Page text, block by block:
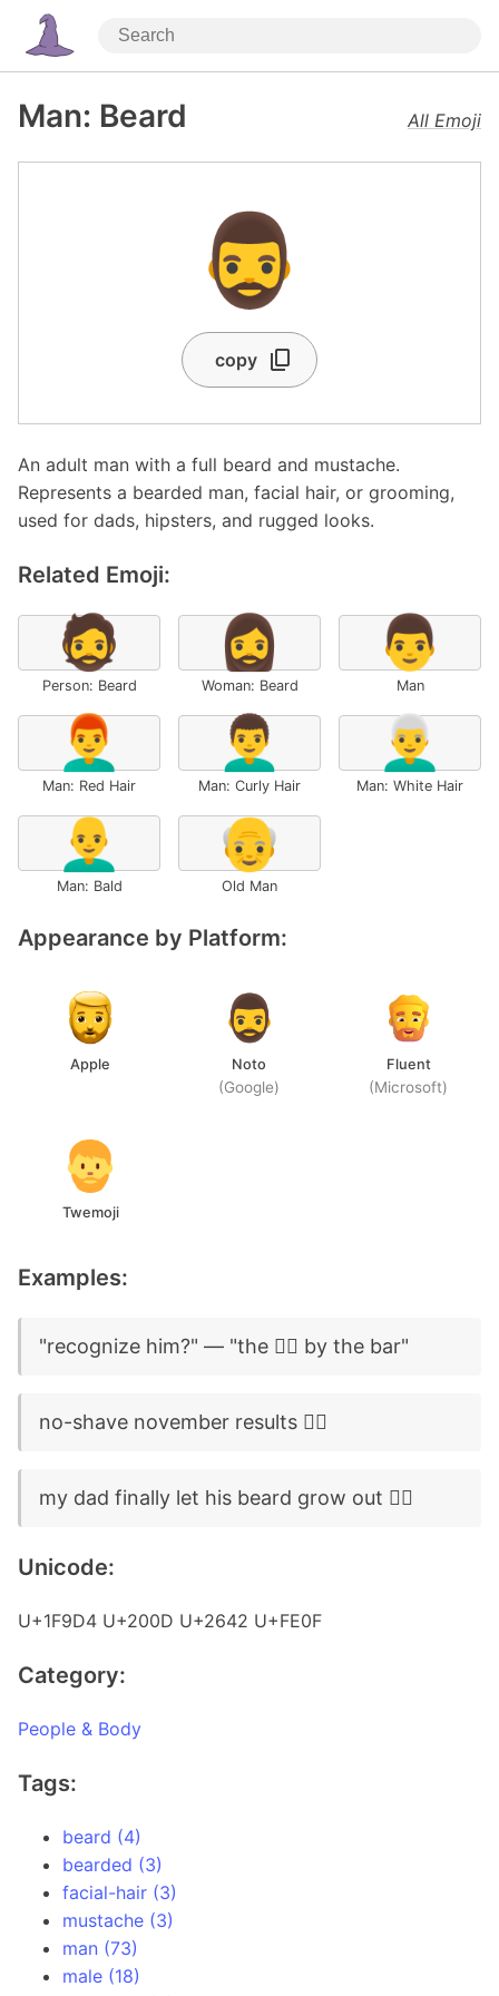
Man: Beard All Emoji
🧔‍♂️
copy
An adult man with a full beard and mustache.
Represents a bearded man, facial hair, or grooming,
used for dads, hipsters, and rugged looks.
Related Emoji:
🧔
Person: Beard
🧔‍♀️
Woman: Beard
👨
Man
👨‍🦰
Man: Red Hair
👨‍🦱
Man: Curly Hair
👨‍🦳
Man: White Hair
👨‍🦲
Man: Bald
👴
Old Man
Appearance by Platform:
Apple Noto
(Google)
Fluent
(Microsoft)
Twemoji
Examples:
"recognize him?" — "the 🧔‍♂️ by the bar"
no-shave november results 🧔‍♂️
my dad finally let his beard grow out 🧔‍♂️
Unicode:
U+1F9D4 U+200D U+2642 U+FE0F
Category:
People & Body
Tags:
beard (4)
bearded (3)
facial-hair (3)
mustache (3)
man (73)
male (18)